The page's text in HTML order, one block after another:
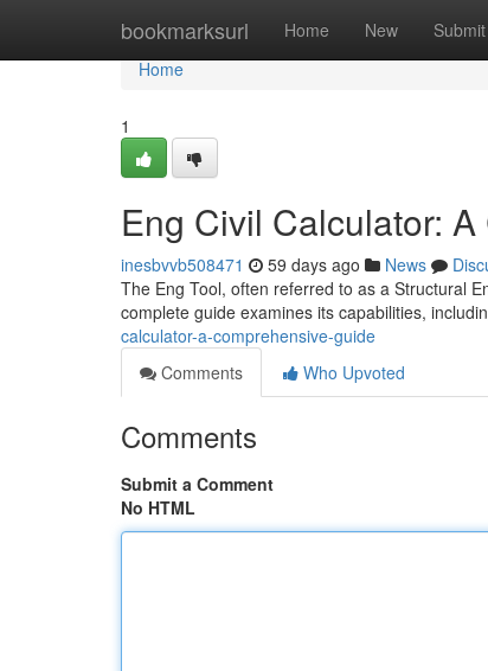
bookmarksurl Home New Submit
Home
Home
1
Eng Civil Calculator:
inesbvvb508471 59 days ago News
The Eng Tool, often referred to as a Structural
complete guide examines its capabilities,
calculator-a-comprehensive-guide
Comments
Who Upvoted
Comments
Submit a Comment
No HTML